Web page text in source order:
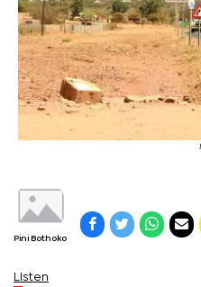
Pini Bothoko
Listen